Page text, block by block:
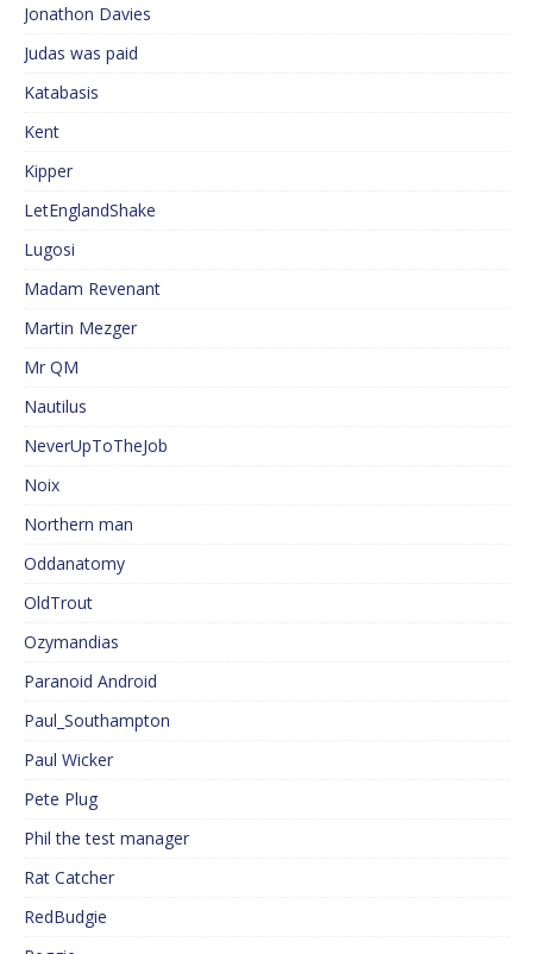
Jonathon Davies
Judas was paid
Katabasis
Kent
Kipper
LetEnglandShake
Lugosi
Madam Revenant
Martin Mezger
Mr QM
Nautilus
NeverUpToTheJob
Noix
Northern man
Oddanatomy
OldTrout
Ozymandias
Paranoid Android
Paul_Southampton
Paul Wicker
Pete Plug
Phil the test manager
Rat Catcher
RedBudgie